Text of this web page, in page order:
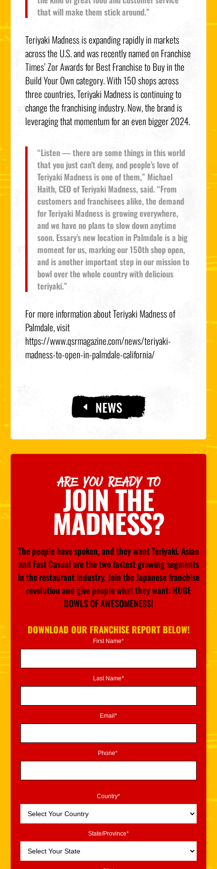
that will make them stick around.”
Teriyaki Madness is expanding rapidly in markets
across the U.S. and was recently named on Franchise
Times’ Zor Awards for Best Franchise to Buy in the
Build Your Own category. With 150 shops across
three countries, Teriyaki Madness is continuing to
change the franchising industry. Now, the brand is
leveraging that momentum for an even bigger 2024.
“Listen — there are some things in this world
that you just can’t deny, and people’s love of
Teriyaki Madness is one of them,” Michael
Haith, CEO of Teriyaki Madness, said. “From
customers and franchisees alike, the demand
for Teriyaki Madness is growing everywhere,
and we have no plans to slow down anytime
soon. Essary’s new location in Palmdale is a big
moment for us, marking our 150th shop open,
and is another important step in our mission to
bowl over the whole country with delicious
teriyaki.”
For more information about Teriyaki Madness of
Palmdale, visit
https://www.qsrmagazine.com/news/teriyaki-
madness-to-open-in-palmdale-california/
NEWS
ARE YOU READY TO
JOIN THE
MADNESS?
The people have spoken, and they want Teriyaki. Asian
and Fast Casual are the two fastest growing segments
in the restaurant industry. Join the Japanese franchise
revolution and give people what they want: HUGE
BOWLS OF AWESOMENESS!
DOWNLOAD OUR FRANCHISE REPORT BELOW!
First Name*
Last Name*
Email*
Phone*
Country*
State/Province*